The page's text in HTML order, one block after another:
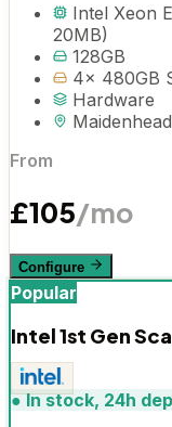
Intel Xeon
20MB)
128GB
4x 480GB
Hardware
From
£105/mo
Configure
Popular
Intel 1st Gen
●In stock, 24h